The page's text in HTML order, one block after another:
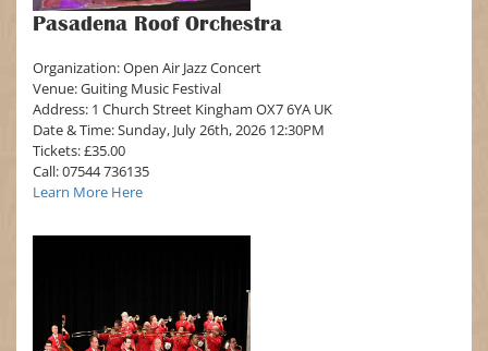
Pasadena Roof Orchestra
Organization: Open Air Jazz Concert
Venue: Guiting Music Festival
Address: 1 Church Street Kingham OX7 6YA UK
Date & Time: Sunday, July 26th, 2026 12:30PM
Tickets: £35.00
Call: 07544 736135
Learn More Here